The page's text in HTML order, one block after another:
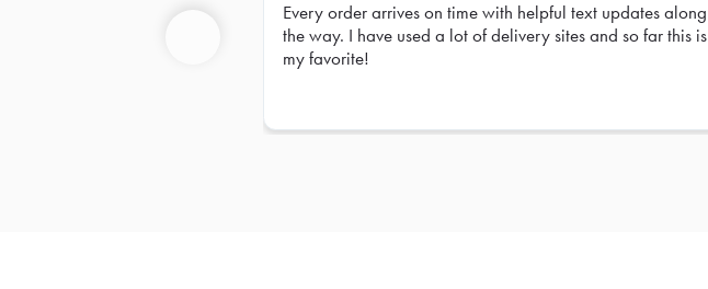
Every order arrives on time with helpful text updates along
the way. I have used a lot of delivery sites and so far this is
my favorite!